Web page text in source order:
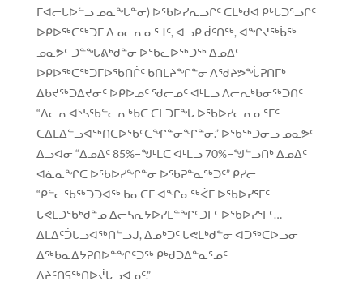
ᒥᐊᓕᒐᐅᓪᓗ ᓄᓇᖓᓐᓂ) ᐅᖃᐅᓯᕆᓗᒋᑦ ᑕᒪᒃᑯᐊ ᑭᒡᒐᑐᕐᓗᒋᑦ
ᐅᑭᐅᖅᑕᖅᑐᒥ ᐃᓄᓕᕆᓂᕐᒧᑦ, ᐊᓗᑭ ᑰᑦᑎᖅ, ᐊᖏᔪᖅᑳᖅ
ᓄᓇᕗᑦ ᑐᓐᖓᕕᒃᑯᓐᓂ ᐅᖃᓚᐅᖅᑐᖅ ᐃᓄᐃᑦ
ᐅᑭᐅᖅᑕᖅᑐᒥᐅᖃᑎᒌᑦ ᑲᑎᒪᔨᖏᓐᓂ ᐱᖁᔨᕗᖔᕈᑎᒥᒃ
ᐃᑲᔪᖅᑐᐃᔪᓂᑦ ᐅᑭᐅᓄᑦ ᖁᓕᓄᑦ ᐊᒻᒪᓗ ᐱᓕᕆᒃᑲᓂᖅᑐᑎᑦ
“ᐱᓕᕆᐊᔅᓴᖃᓪᓚᕆᒃᑲᑕ ᑕᒪᑐᒥᖓ ᐅᖃᐅᓯᓕᕆᓂᕐᒥᑦ
ᑕᐃᒪᐃᓪᓗᐊᖅᑎᑕᐅᖃᑦᑕᖏᓐᓂᖏᓐᓂ.” ᐅᖃᖅᑐᓂᓗ ᓄᓇᕗᑦ
ᐃᓗᐊᓂ “ᐃᓄᐃᑦ 85%−ᖑᒻᒪᑕ ᐊᒻᒪᓗ 70%−ᖑᓪᓗᑎᒃ ᐃᓄᐃᑦ
ᐊᓈᓇᖏᑕ ᐅᖃᐅᓯᖏᓐᓂ ᐅᖃᕈᓐᓇᖅᑐᑦ” ᑭᓯᓕ
“ᑭᓪᓕᖃᖅᑐᑐᐊᖅ ᑲᓇᑕᒥ ᐊᖏᓂᖅᐹᒥ ᐅᖃᐅᓯᕐᒥᑦ
ᒐᕙᒪᑐᖃᒃᑯᓐᓄ ᐃᓕᓴᕆᔭᐅᓯᒪᓐᖏᑦᑐᒥᑦ ᐅᖃᐅᓯᕐᒥᑦ…
ᐃᒪᐃᑦᑑᒐᓗᐊᖅᑎᓪᓗᒍ, ᐃᓄᒃᑐᑦ ᒐᕙᒪᒃᑯᓐᓂ ᐊᑐᖅᑕᐅᓗᓂ
ᐃᖅᑲᓇᐃᔭᕈᑎᐅᓐᖏᑦᑐᖅ ᑭᒃᑯᑐᐃᓐᓇᕐᓄᑦ
ᐱᔨᑦᑎᕋᖅᑎᐅᔫᒐᓗᐊᓄᑦ.”